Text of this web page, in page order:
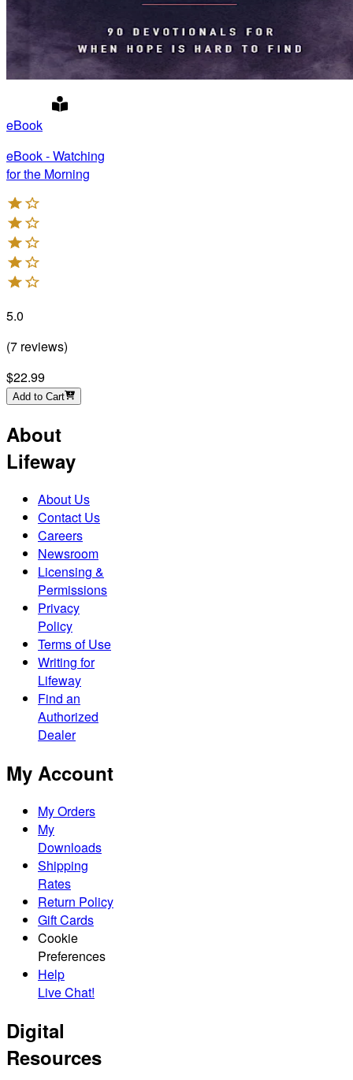
eBook
eBook - Watching
for the Morning
5.0
(7 reviews)
$22.99
Add to Cart
About
Lifeway
About Us
Contact Us
Careers
Newsroom
Licensing &
Permissions
Privacy
Policy
Terms of Use
Writing for
Lifeway
Find an
Authorized
Dealer
My Account
My Orders
My
Downloads
Shipping
Rates
Return Policy
Gift Cards
Cookie
Preferences
Help
Live Chat!
Digital
Resources